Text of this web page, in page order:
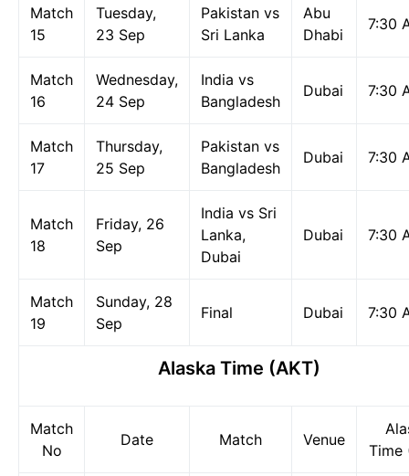
Match
15
Tuesday,
23 Sep
Pakistan vs
Sri Lanka
Abu
Dhabi
7:30
Match
16
Wednesday,
24 Sep
India vs
Bangladesh
Dubai 7:30
Match
17
Thursday,
25 Sep
Pakistan vs
Bangladesh
Dubai 7:30
Match
18
Friday, 26
Sep
India vs Sri
Lanka,
Dubai
Dubai 7:30
Match
19
Sunday, 28
Sep
Final Dubai 7:30
Alaska Time (AKT)
Match
No
Date Match Venue
Time